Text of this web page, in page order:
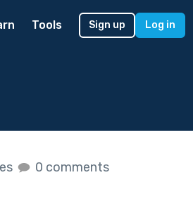
Tools Sign up Log in
0 comments